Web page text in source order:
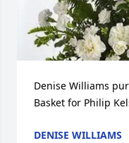
Denise Williams
Basket for Philip
DENISE WILLIAMS